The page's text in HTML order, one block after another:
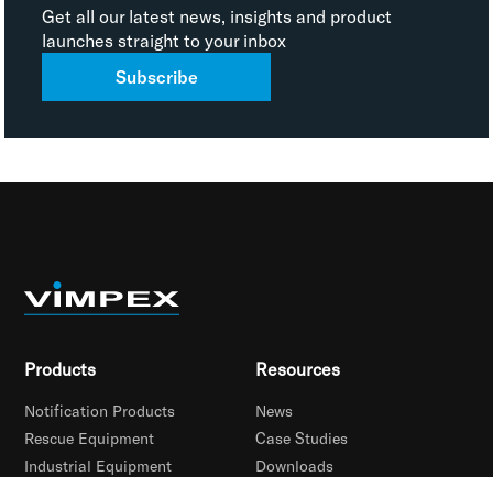
Get all our latest news, insights and product
launches straight to your inbox
Subscribe
Products
Notification Products
Rescue Equipment
Industrial Equipment
Resources
News
Case Studies
Downloads